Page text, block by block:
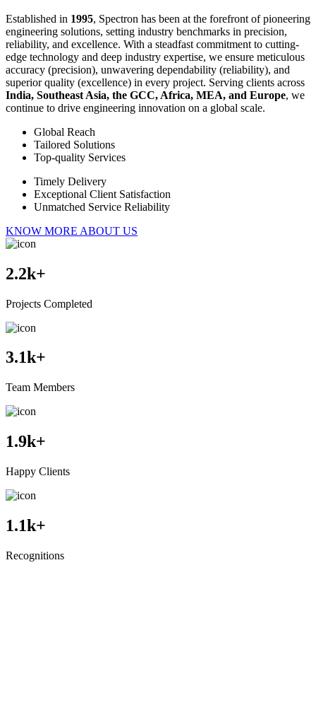
Established in 1995, Spectron has been at the forefront of pioneering
engineering solutions, setting industry benchmarks in precision,
reliability, and excellence. With a steadfast commitment to cutting-
edge technology and deep industry expertise, we ensure meticulous
accuracy (precision), unwavering dependability (reliability), and
superior quality (excellence) in every project. Serving clients across
India, Southeast Asia, the GCC, Africa, MEA, and Europe, we
continue to drive engineering innovation on a global scale.
Global Reach
Tailored Solutions
Top-quality Services
Timely Delivery
Exceptional Client Satisfaction
Unmatched Service Reliability
KNOW MORE ABOUT US
2.2k+
Projects Completed
3.1k+
Team Members
1.9k+
Happy Clients
1.1k+
Recognitions